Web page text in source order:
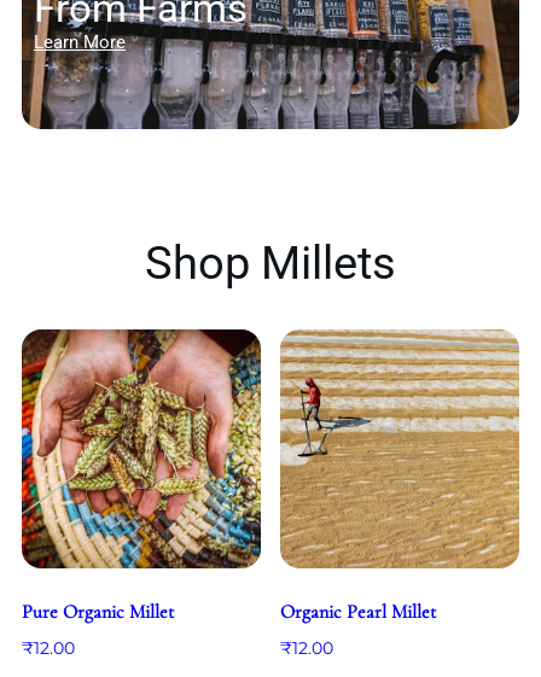
Learn More
Shop Millets
Pure Organic Millet
₹12.00
Organic Pearl Millet
₹12.00